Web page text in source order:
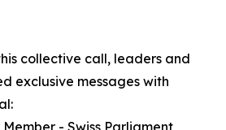
collective call, leaders and
exclusive messages with